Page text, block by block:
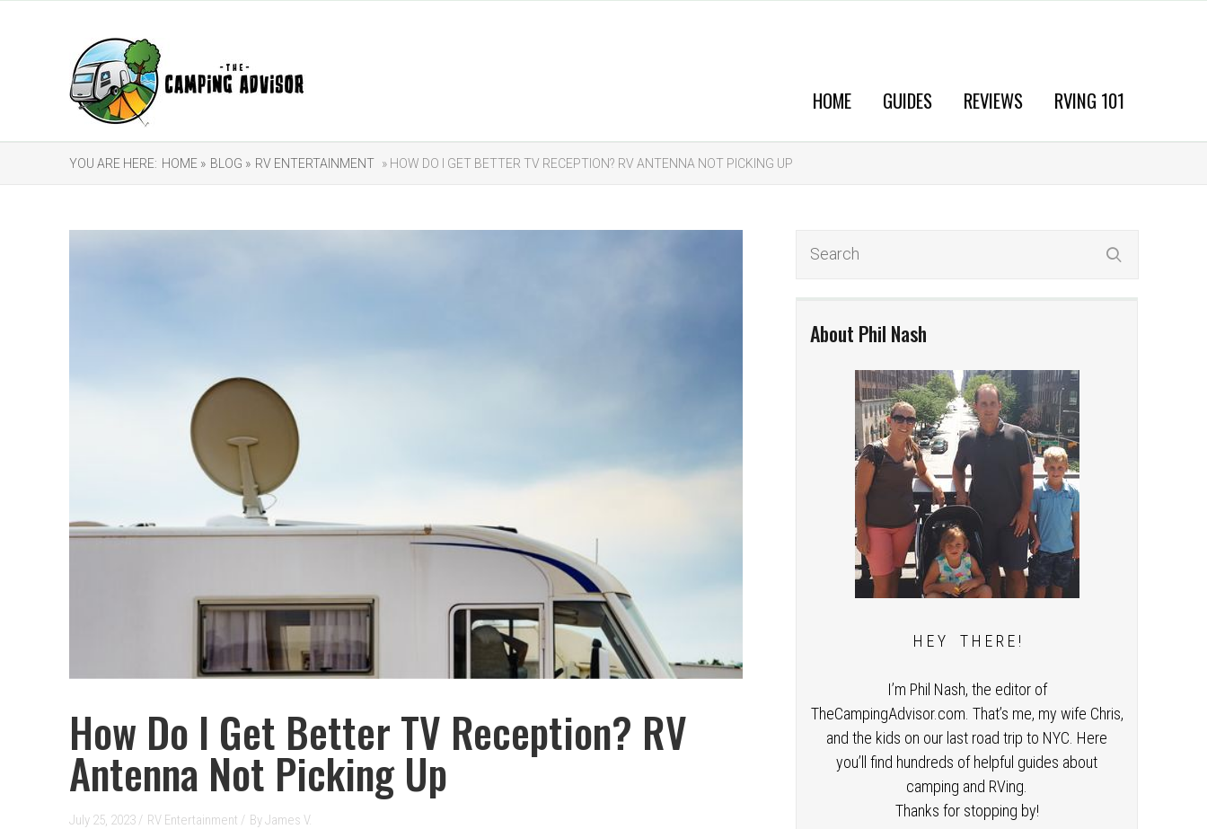
HOME GUIDES REVIEWS RVING 101
YOU ARE HERE: HOME » BLOG » RV ENTERTAINMENT » HOW DO I GET BETTER TV RECEPTION? RV ANTENNA NOT PICKING UP
About Phil Nash
H E Y T H E R E !
I’m Phil Nash, the editor of
TheCampingAdvisor.com. That’s me, my wife Chris,
and the kids on our last road trip to NYC. Here
you’ll find hundreds of helpful guides about
camping and RVing.
Thanks for stopping by!
How Do I Get Better TV Reception? RV
Antenna Not Picking Up
July 25, 2023 / RV Entertainment / ByJames V.